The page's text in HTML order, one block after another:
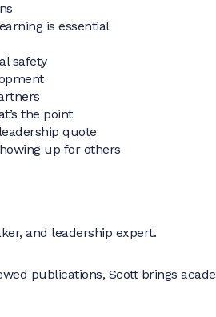
is essential
safety
the point
quote
up for others
and leadership expert.
publications, Scott brings